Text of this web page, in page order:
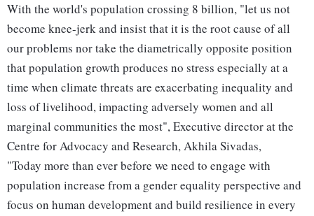
With the world's population crossing 8 billion, "let us not
become knee-jerk and insist that it is the root cause of all
our problems nor take the diametrically opposite position
that population growth produces no stress especially at a
time when climate threats are exacerbating inequality and
loss of livelihood, impacting adversely women and all
marginal communities the most", Executive director at the
Centre for Advocacy and Research, Akhila Sivadas,
"Today more than ever before we need to engage with
population increase from a gender equality perspective and
focus on human development and build resilience in every